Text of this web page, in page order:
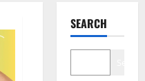
SEARCH